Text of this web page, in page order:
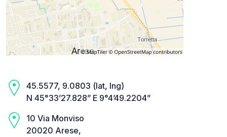
45.5577, 9.0803 (lat, lng)
N 45°33’27.828” E 9°4’49.2204”
10 Via Monviso
20020 Arese,